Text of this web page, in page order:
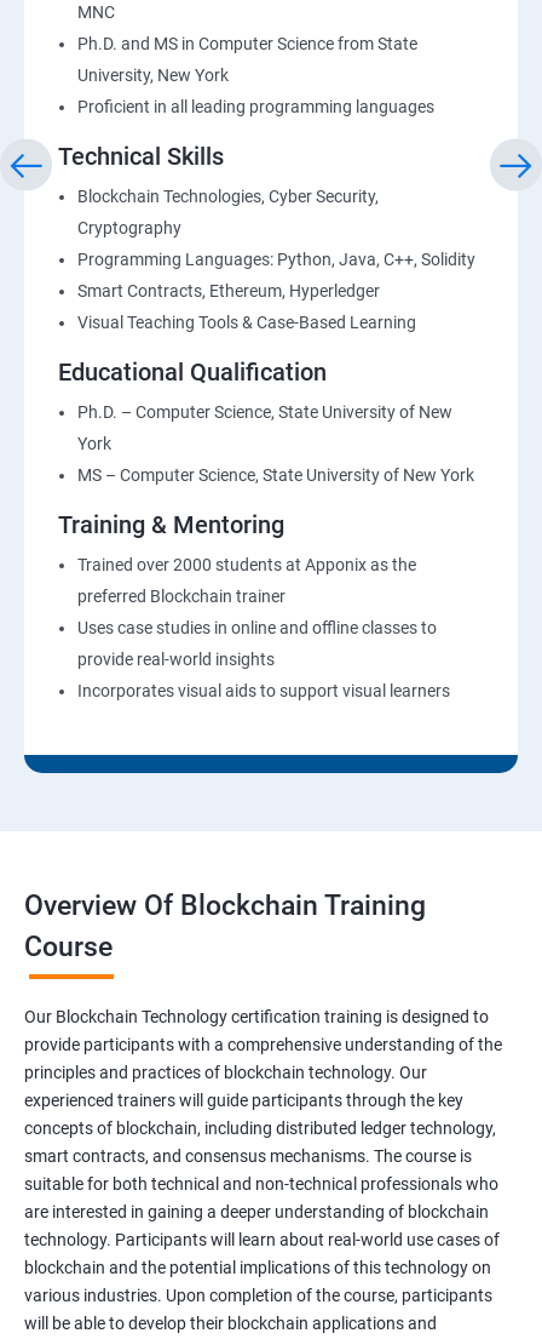
MNC
Ph.D. and MS in Computer Science from State
University, New York
Proficient in all leading programming languages
Technical Skills
Blockchain Technologies, Cyber Security,
Cryptography
Programming Languages: Python, Java, C++, Solidity
Smart Contracts, Ethereum, Hyperledger
Visual Teaching Tools & Case-Based Learning
Educational Qualification
Ph.D. – Computer Science, State University of New
York
MS – Computer Science, State University of New York
Training & Mentoring
Trained over 2000 students at Apponix as the
preferred Blockchain trainer
Uses case studies in online and offline classes to
provide real-world insights
Incorporates visual aids to support visual learners
Overview Of Blockchain Training
Course
Our Blockchain Technology certification training is designed to
provide participants with a comprehensive understanding of the
principles and practices of blockchain technology. Our
experienced trainers will guide participants through the key
concepts of blockchain, including distributed ledger technology,
smart contracts, and consensus mechanisms. The course is
suitable for both technical and non-technical professionals who
are interested in gaining a deeper understanding of blockchain
technology. Participants will learn about real-world use cases of
blockchain and the potential implications of this technology on
various industries. Upon completion of the course, participants
will be able to develop their blockchain applications and